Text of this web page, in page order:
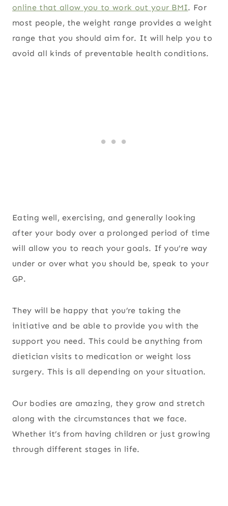
online that allow you to work out your BMI. For
most people, the weight range provides a weight
range that you should aim for. It will help you to
avoid all kinds of preventable health conditions.
Eating well, exercising, and generally looking
after your body over a prolonged period of time
will allow you to reach your goals. If you’re way
under or over what you should be, speak to your
GP.
They will be happy that you’re taking the
initiative and be able to provide you with the
support you need. This could be anything from
dietician visits to medication or weight loss
surgery. This is all depending on your situation.
Our bodies are amazing, they grow and stretch
along with the circumstances that we face.
Whether it’s from having children or just growing
through different stages in life.